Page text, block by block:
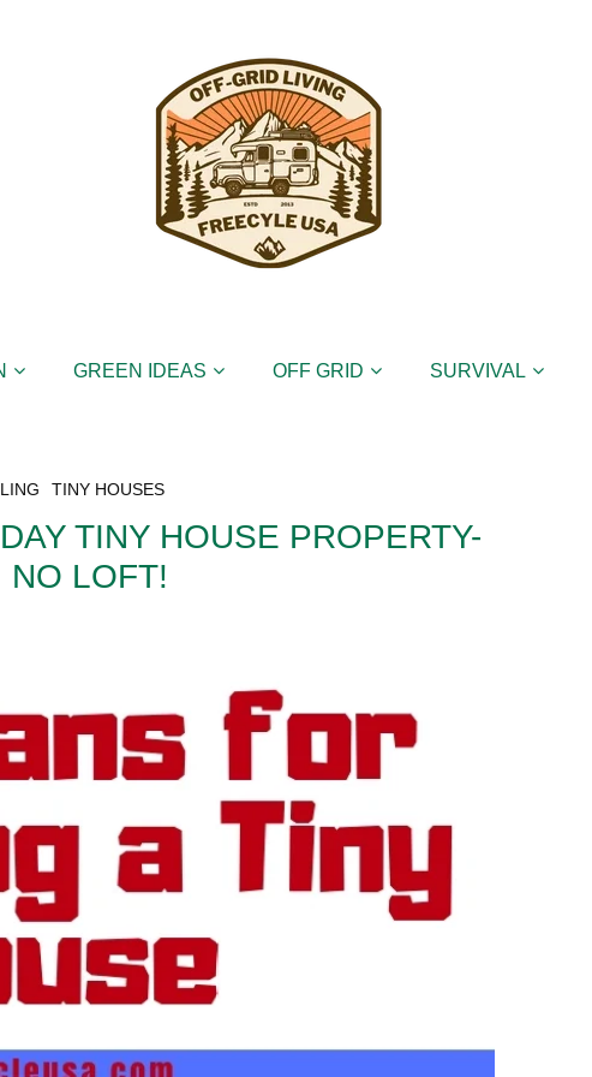
GREEN IDEAS OFF GRID SURVIVAL
TINY HOUSES
TINY HOUSE PROPERTY-
NO LOFT!